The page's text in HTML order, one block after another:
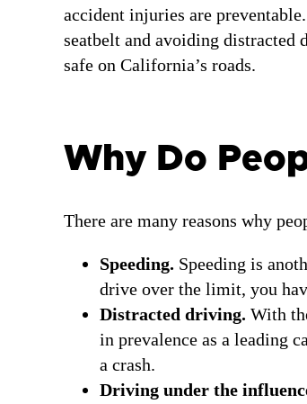
accident injuries are
seatbelt and avoiding
safe on California’s roads.
Why Do
There are many reasons why
Speeding. Speeding is
drive over the limit, you
Distracted driving. With
in prevalence as a leading
a crash.
Driving under the